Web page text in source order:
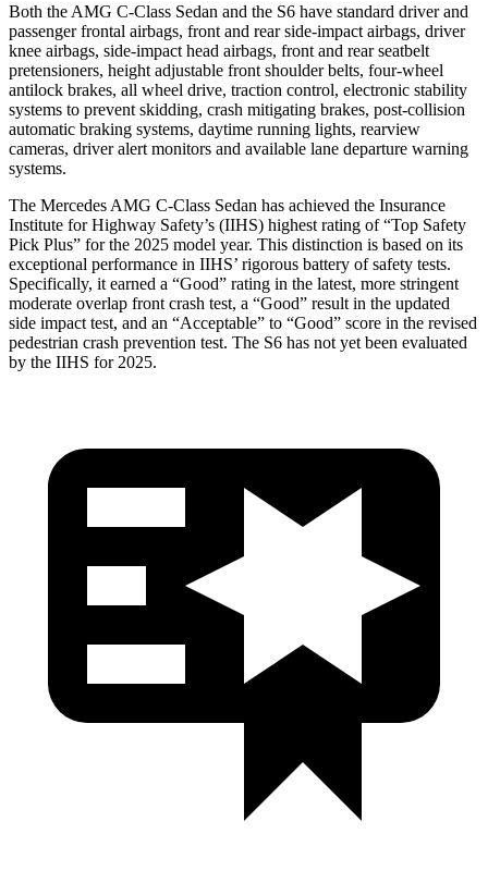
Both the AMG C-Class Sedan and the S6 have standard driver and
passenger frontal airbags, front and rear side-impact airbags, driver
knee airbags, side-impact head airbags, front and rear seatbelt
pretensioners, height adjustable front shoulder belts, four-wheel
antilock brakes, all wheel drive, traction control, electronic stability
systems to prevent skidding, crash mitigating brakes, post-collision
automatic braking systems, daytime running lights, rearview
cameras, driver alert monitors and available lane departure warning
systems.
The Mercedes AMG C-Class Sedan has achieved the Insurance
Institute for Highway Safety’s (IIHS) highest rating of “Top Safety
Pick Plus” for the 2025 model year. This distinction is based on its
exceptional performance in IIHS’ rigorous battery of safety tests.
Specifically, it earned a “Good” rating in the latest, more stringent
moderate overlap front crash test, a “Good” result in the updated
side impact test, and an “Acceptable” to “Good” score in the revised
pedestrian crash prevention test. The S6 has not yet been evaluated
by the IIHS for 2025.